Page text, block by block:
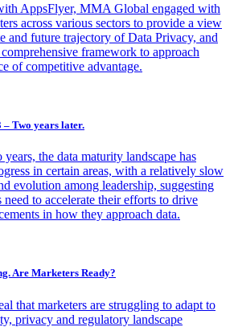
AppsFlyer, MMA Global engaged with
across various sectors to provide a view
and future trajectory of Data Privacy, and
framework to approach
of competitive advantage.
Two years later.
the data maturity landscape has
in certain areas, with a relatively slow
evolution among leadership, suggesting
need to accelerate their efforts to drive
in how they approach data.
Are Marketers Ready?
that marketers are struggling to adapt to
privacy and regulatory landscape